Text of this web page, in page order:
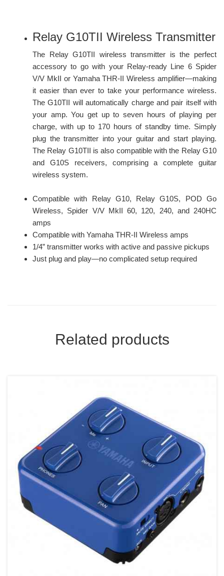
Relay G10TII Wireless Transmitter
The Relay G10TII wireless transmitter is the perfect
accessory to go with your Relay-ready Line 6 Spider
V/V MkII or Yamaha THR-II Wireless amplifier—making
it easier than ever to take your performance wireless.
The G10TII will automatically charge and pair itself with
your amp. You get up to seven hours of playing per
charge, with up to 170 hours of standby time. Simply
plug the transmitter into your guitar and start playing.
The Relay G10TII is also compatible with the Relay G10
and G10S receivers, comprising a complete guitar
wireless system.
Compatible with Relay G10, Relay G10S, POD Go
Wireless, Spider V/V MkII 60, 120, 240, and 240HC
amps
Compatible with Yamaha THR-II Wireless amps
1/4” transmitter works with active and passive pickups
Just plug and play—no complicated setup required
Related products